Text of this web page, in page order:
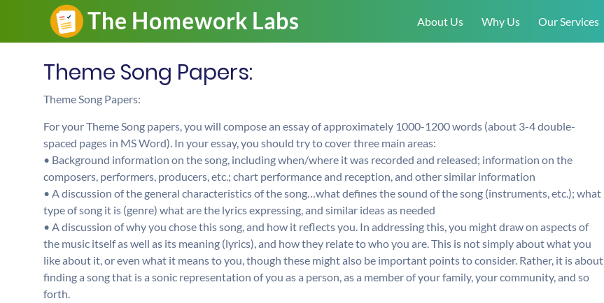
About Us Why Us Our Services
Theme Song Papers:
Theme Song Papers:
For your Theme Song papers, you will compose an essay of approximately 1000-1200 words (about 3-4 double-
spaced pages in MS Word). In your essay, you should try to cover three main areas:
• Background information on the song, including when/where it was recorded and released; information on the
composers, performers, producers, etc.; chart performance and reception, and other similar information
• A discussion of the general characteristics of the song…what defines the sound of the song (instruments, etc.); what
type of song it is (genre) what are the lyrics expressing, and similar ideas as needed
• A discussion of why you chose this song, and how it reflects you. In addressing this, you might draw on aspects of
the music itself as well as its meaning (lyrics), and how they relate to who you are. This is not simply about what you
like about it, or even what it means to you, though these might also be important points to consider. Rather, it is about
finding a song that is a sonic representation of you as a person, as a member of your family, your community, and so
forth.